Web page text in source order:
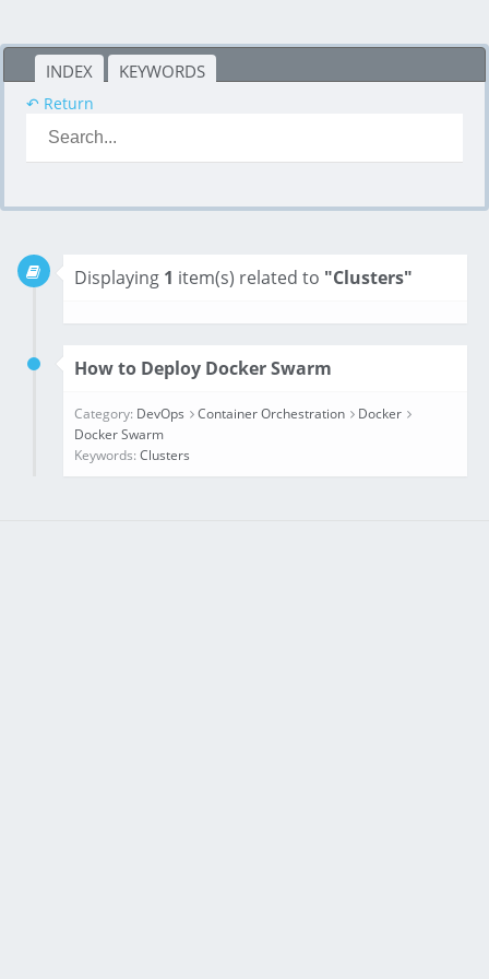
INDEX KEYWORDS
↶ Return
Displaying 1 item(s) related to "Clusters"
How to Deploy Docker Swarm
Category: DevOps Container Orchestration
Docker
Docker Swarm
Keywords: Clusters